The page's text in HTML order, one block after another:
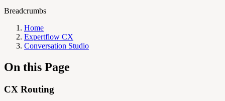
Breadcrumbs
Home
Expertflow CX
Conversation Studio
On this Page
CX Routing